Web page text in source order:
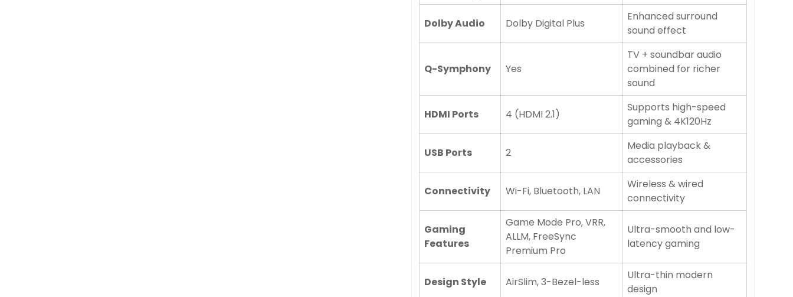
Dolby Audio Dolby Digital Plus
Enhanced surround
sound effect
Q-Symphony Yes
TV + soundbar audio
combined for richer
sound
HDMI Ports 4 (HDMI 2.1)
Supports high-speed
gaming & 4K120Hz
USB Ports 2
Media playback &
accessories
Connectivity Wi-Fi, Bluetooth, LAN
Wireless & wired
connectivity
Gaming
Features
Game Mode Pro, VRR,
ALLM, FreeSync
Premium Pro
Ultra-smooth and low-
latency gaming
Design Style AirSlim, 3-Bezel-less
Ultra-thin modern
design
Confirm your age
Are you 18 years old or older?
Yes, I am